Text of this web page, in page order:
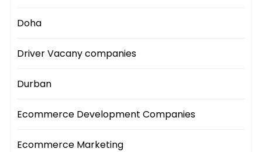
Doha
Driver Vacany companies
Durban
Ecommerce Development Companies
Ecommerce Marketing